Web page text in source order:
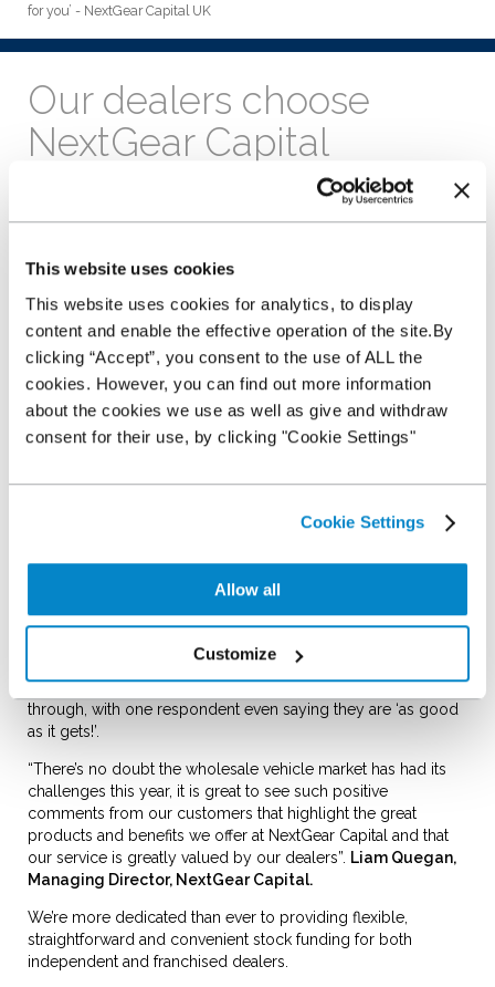
This website uses cookies
This website uses cookies for analytics, to display
content and enable the effective operation of the site.By
clicking “Accept”, you consent to the use of ALL the
cookies. However, you can find out more information
about the cookies we use as well as give and withdraw
consent for their use, by clicking "Cookie Settings"
Cookie Settings
Allow all
Customize
for you’ - NextGear Capital UK
Our dealers choose
NextGear Capital
because ‘we are here for
you’
4th October 2022
Our dealers choose NextGear Capital because‘we are here
for you’
Their experience and feedback is integral to what we do at
NextGear Capital, which is why we recently sent a survey out
to all of our customers to find out how things have been
going.
8.2 overall customer satisfaction score!
We received some great comments from dealers about our
helpful and supportive teams and their positive experiences
NextGear is an ‘excellent company that’s easy to do business
Our people are what makes us who we are and that shone
through, with one respondent even saying they are ‘as good
as it gets!’.
“There’s no doubt the wholesale vehicle market has had its
challenges this year, it is great to see such positive
comments from our customers that highlight the great
products and benefits we offer at NextGear Capital and that
our service is greatly valued by our dealers”. Liam Quegan,
Managing Director, NextGear Capital.
We’re more dedicated than ever to providing flexible,
straightforward and convenient stock funding for both
independent and franchised dealers.